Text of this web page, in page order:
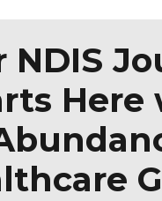
NDIS
Here